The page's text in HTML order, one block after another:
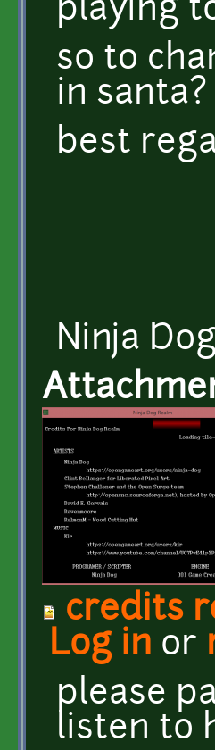
playing
so to
in santa?
best
Ninja Dog
credits
Log in or
please
listen to